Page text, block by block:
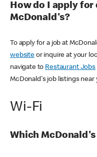
How do I apply
McDonald's?
To apply for a job at
websiteor inquire at your
navigate to Restaurant Jobs
McDonald's job listings near
Wi-Fi
Which